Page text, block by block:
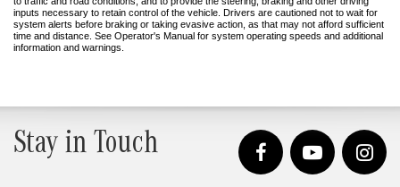
inputs necessary to retain control of the vehicle. Drivers are cautioned not to wait for
system alerts before braking or taking evasive action, as that may not afford sufficient
time and distance. See Operator's Manual for system operating speeds and additional
information and warnings.
Stay in Touch